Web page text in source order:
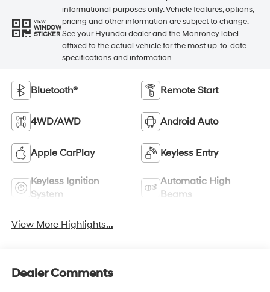
VIEW
WINDOW
STICKER
informational purposes only. Vehicle features, options,
pricing and other information are subject to change.
See your Hyundai dealer and the Monroney label
affixed to the actual vehicle for the most up-to-date
specifications and information.
Bluetooth® Remote Start
4WD/AWD Android Auto
Apple CarPlay Keyless Entry
Keyless Ignition
System
Automatic High
Beams
View More Highlights...
Dealer Comments